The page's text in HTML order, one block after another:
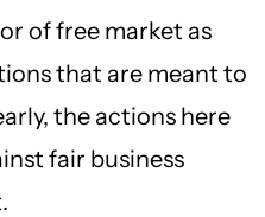
of free market as
that are meant to
the actions here
fair business